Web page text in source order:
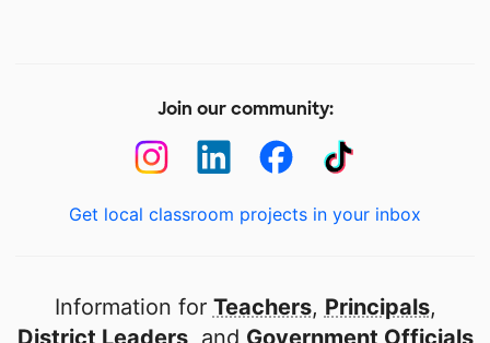
Join our community:
Get local classroom projects in your inbox
Information for Teachers, Principals,
District Leaders, and Government Officials